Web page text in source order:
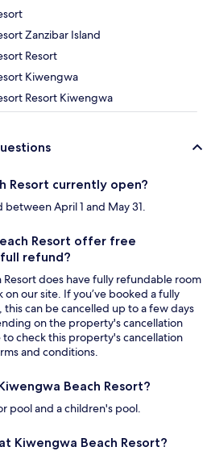
Zanzibar Island
Resort
Kiwengwa
Resort Kiwengwa
Resort currently open?
April 1 and May 31.
Resort offer free
refund?
Resort does have fully refundable room
on our site. If you’ve booked a fully
can be cancelled up to a few days
on the property's cancellation
to check this property's cancellation
and conditions.
Beach Resort?
pool and a children's pool.
Kiwengwa Beach Resort?